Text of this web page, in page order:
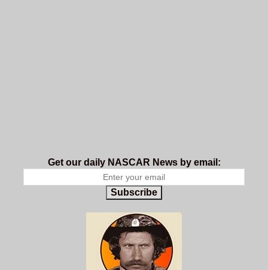
Get our daily NASCAR News by email:
Subscribe